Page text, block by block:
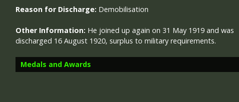
Reason for Discharge: Demobilisation
Other Information: He joined up again on 31 May 1919 and was
discharged 16 August 1920, surplus to military requirements.
Medals and Awards